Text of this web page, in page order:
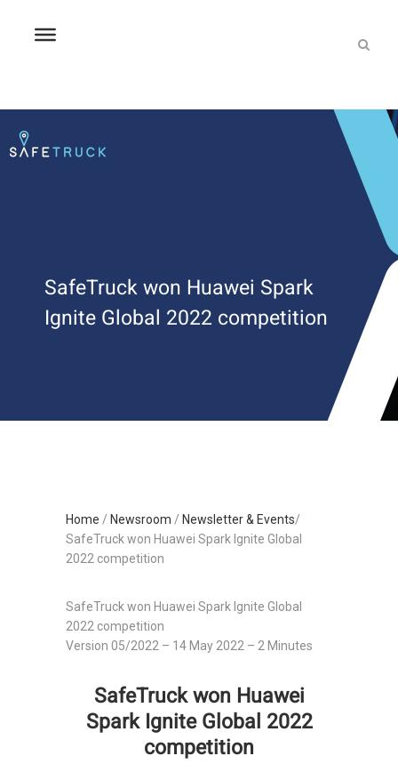
SafeTruck won Huawei Spark
Ignite Global 2022 competition
Home / Newsroom / Newsletter & Events/
SafeTruck won Huawei Spark Ignite Global
2022 competition
SafeTruck won Huawei Spark Ignite Global
2022 competition
Version 05/2022 – 14 May 2022 – 2 Minutes
SafeTruck won Huawei
Spark Ignite Global 2022
competition